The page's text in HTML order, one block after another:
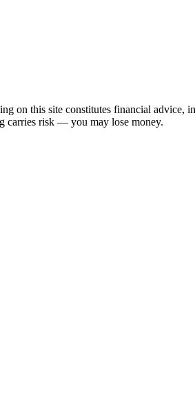
on this site constitutes financial advice,
carries risk — you may lose money.